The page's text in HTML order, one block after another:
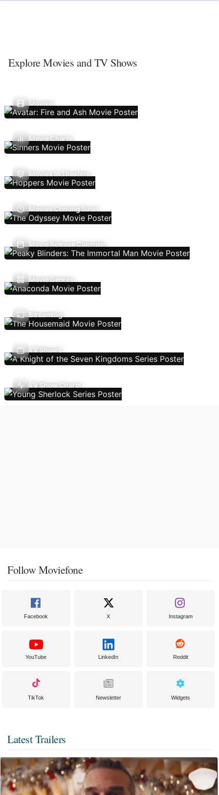
Explore Movies and TV Shows
Movies
Movie Charts
Movies In Theaters
Movies Coming Soon
Movie Release Calendar
Movie Genres
Streaming
TV Shows
TV Show Charts
Follow Moviefone
Facebook X Instagram
YouTube LinkedIn Reddit
TikTok Newsletter Widgets
Latest Trailers